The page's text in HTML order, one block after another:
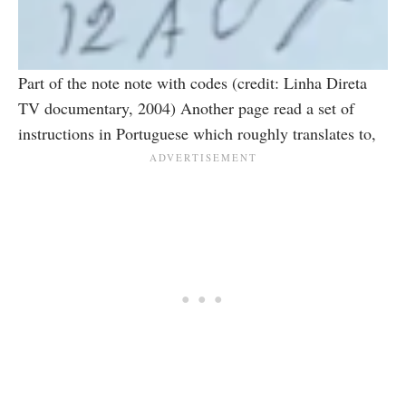
Part of the note note with codes (credit: Linha Direta
TV documentary, 2004) Another page read a set of
instructions in Portuguese which roughly translates to,